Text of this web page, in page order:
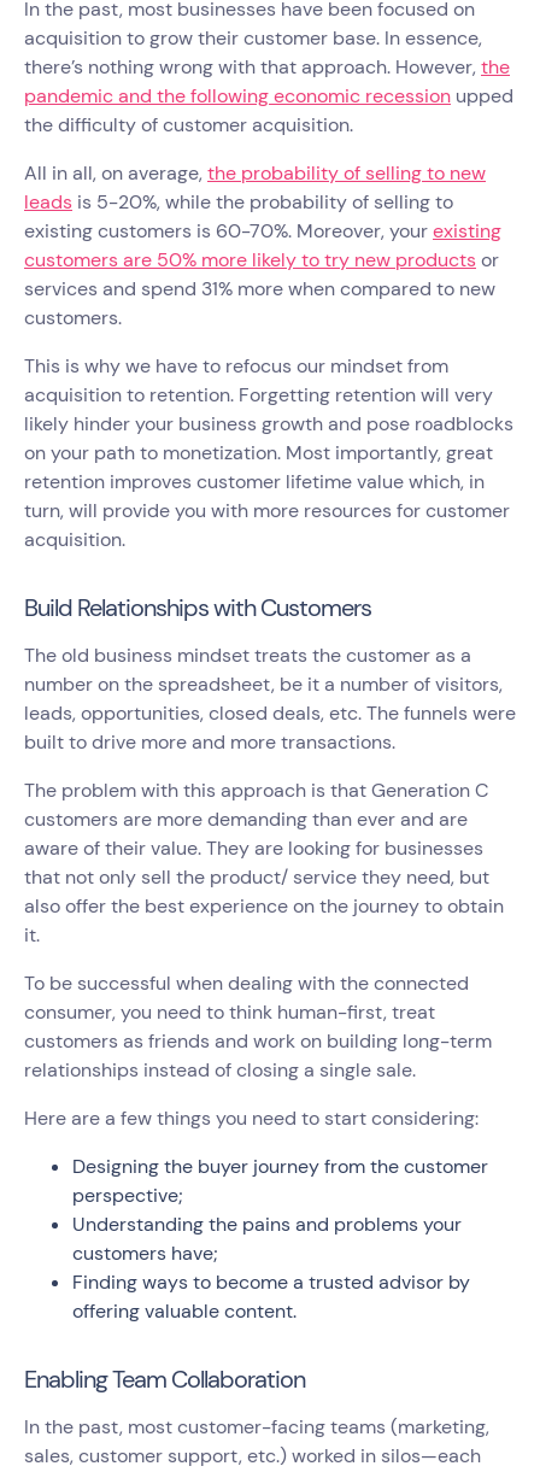
In the past, most businesses have been focused on
acquisition to grow their customer base. In essence,
there’s nothing wrong with that approach. However, the
pandemic and the following economic recession upped
the difficulty of customer acquisition.
All in all, on average, the probability of selling to new
leads is 5-20%, while the probability of selling to
existing customers is 60-70%. Moreover, yourexisting
customers are 50% more likely to try new productsor
services and spend 31% more when compared to new
customers.
This is why we have to refocus our mindset from
acquisition to retention. Forgetting retention will very
likely hinder your business growth and pose roadblocks
on your path to monetization. Most importantly, great
retention improves customer lifetime value which, in
turn, will provide you with more resources for customer
acquisition.
Build Relationships with Customers
The old business mindset treats the customer as a
number on the spreadsheet, be it a number of visitors,
leads, opportunities, closed deals, etc. The funnels were
built to drive more and more transactions.
The problem with this approach is that Generation C
customers are more demanding than ever and are
aware of their value. They are looking for businesses
that not only sell the product/ service they need, but
also offer the best experience on the journey to obtain
it.
To be successful when dealing with the connected
consumer, you need to think human-first, treat
customers as friends and work on building long-term
relationships instead of closing a single sale.
Here are a few things you need to start considering:
Designing the buyer journey from the customer
perspective;
Understanding the pains and problems your
customers have;
Finding ways to become a trusted advisor by
offering valuable content.
Enabling Team Collaboration
In the past, most customer-facing teams (marketing,
sales, customer support, etc.) worked in silos—each